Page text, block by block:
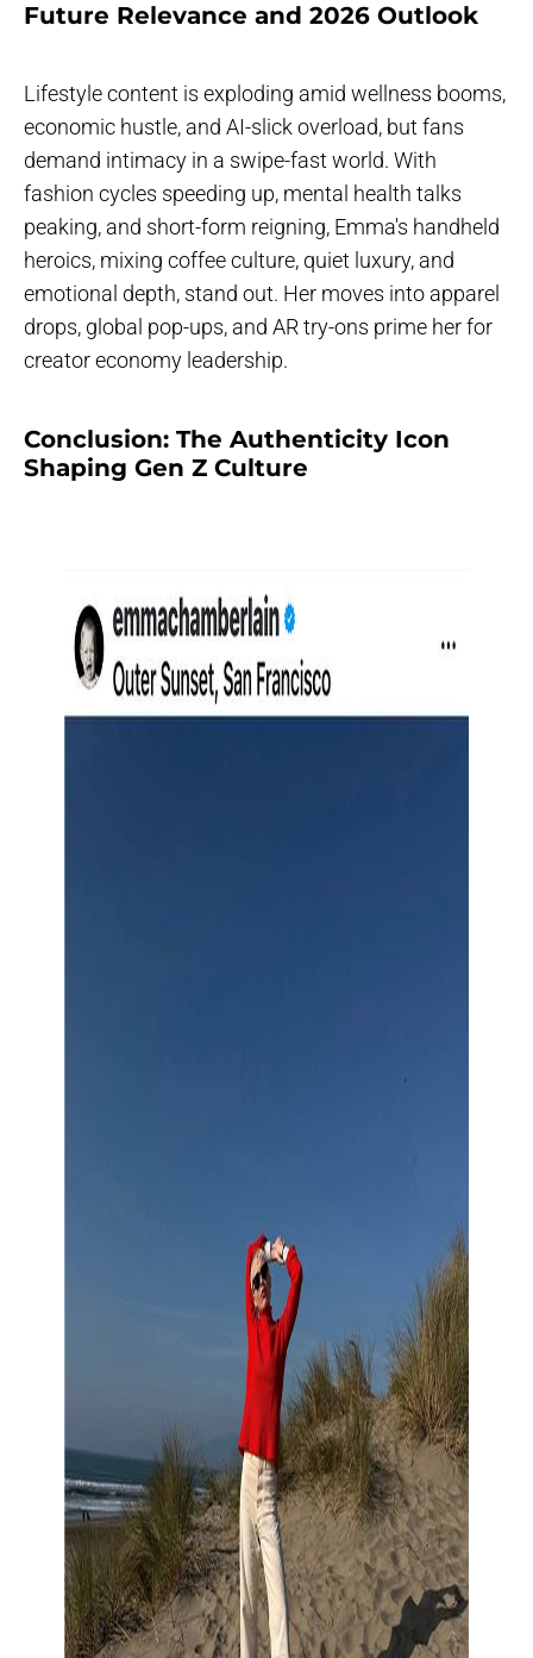
‍Future Relevance and 2026 Outlook
Lifestyle content is exploding amid wellness booms,
economic hustle, and AI-slick overload, but fans
demand intimacy in a swipe-fast world. With
fashion cycles speeding up, mental health talks
peaking, and short-form reigning, Emma's handheld
heroics, mixing coffee culture, quiet luxury, and
emotional depth, stand out. Her moves into apparel
drops, global pop-ups, and AR try-ons prime her for
creator economy leadership.
Conclusion: The Authenticity Icon
Shaping Gen Z Culture